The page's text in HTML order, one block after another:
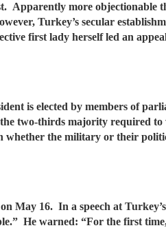
Apparently more objectionable
Turkey’s secular
first lady herself led an
is elected by members of
two-thirds majority required to
whether the military or their
May 16. In a speech at
He warned: “For the first